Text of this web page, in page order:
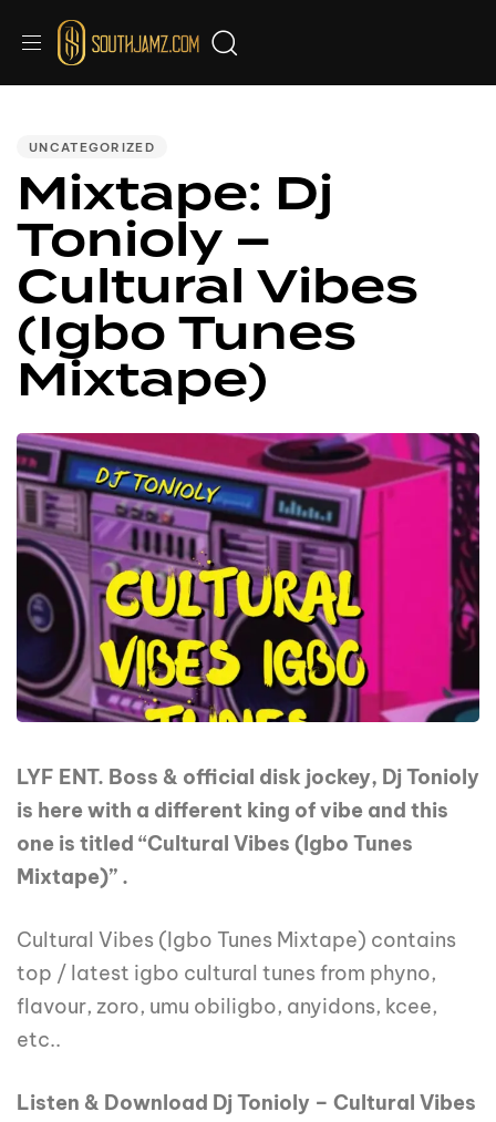
UNCATEGORIZED
Mixtape: Dj
Tonioly –
Cultural Vibes
(Igbo Tunes
Mixtape)
LYF ENT. Boss & official disk jockey, Dj Tonioly
is here with a different king of vibe and this
one is titled “Cultural Vibes (Igbo Tunes
Mixtape)” .
Cultural Vibes (Igbo Tunes Mixtape) contains
top / latest igbo cultural tunes from phyno,
flavour, zoro, umu obiligbo, anyidons, kcee,
etc..
Listen & Download Dj Tonioly – Cultural Vibes